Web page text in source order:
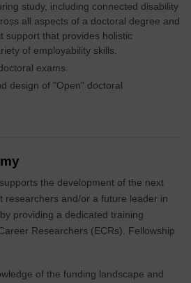
study, including connected disability
all aspects of a doctoral degree and
support that provides holistic
of employability skills.
exams.
design of "Open" doctoral
the development of the next
researchers and/or a future leader in
providing a dedicated training
Researchers (ECRs). Fellowship
of the funding landscape and